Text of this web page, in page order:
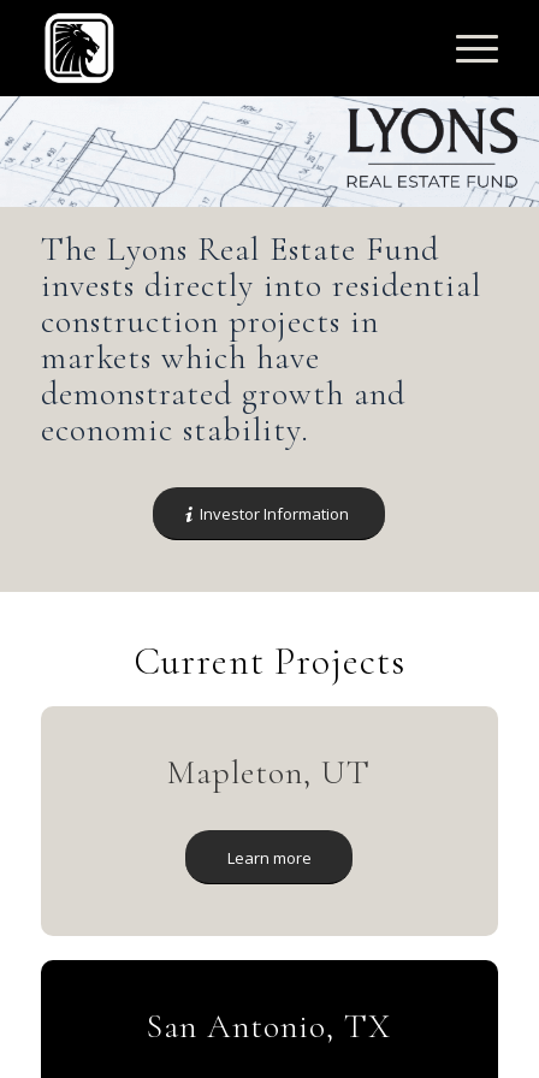
The Lyons Real Estate Fund
invests directly into residential
construction projects in
markets which have
demonstrated growth and
economic stability.
Investor Information
Current Projects
Mapleton, UT
Learn more
San Antonio, TX